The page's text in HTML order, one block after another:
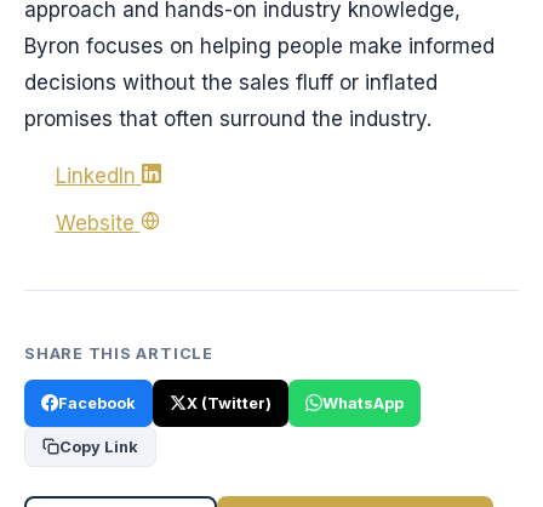
approach and hands-on industry knowledge,
Byron focuses on helping people make informed
decisions without the sales fluff or inflated
promises that often surround the industry.
LinkedIn
Website
SHARE THIS ARTICLE
Facebook X (Twitter) WhatsApp
Copy Link